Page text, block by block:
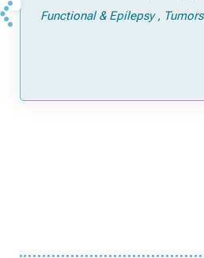
Functional & Epilepsy Tumors